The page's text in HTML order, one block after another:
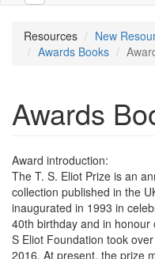
Resources
New
Awards Books
Awards
Award introduction:
The T. S. Eliot Prize is an
collection published in the
inaugurated in 1993 in
40th birthday and in
S Eliot Foundation took
2016. At present, the prize